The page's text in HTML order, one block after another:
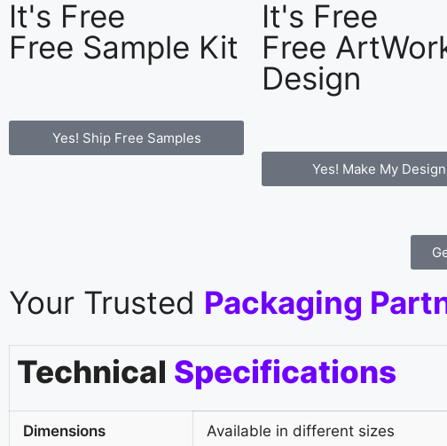
It's Free
Free Sample Kit
Yes! Ship Free Samples
It's Free
Free
Design
Yes! Make My Design
Your Trusted Packaging
Technical Specifications
Dimensions Available in different sizes